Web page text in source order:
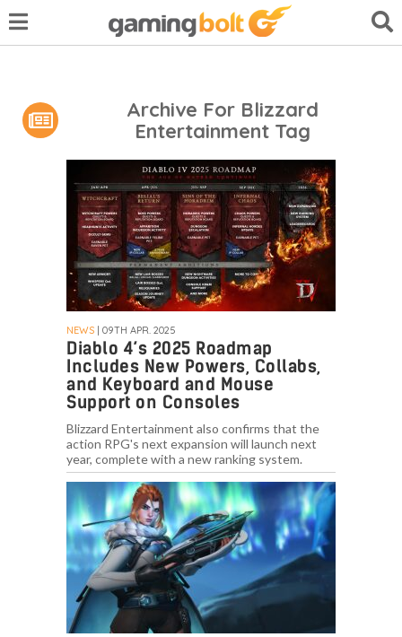
Archive For Blizzard
Entertainment Tag
NEWS | 09TH APR. 2025
Diablo 4’s 2025 Roadmap
Includes New Powers, Collabs,
and Keyboard and Mouse
Support on Consoles
Blizzard Entertainment also confirms that the
action RPG's next expansion will launch next
year, complete with a new ranking system.